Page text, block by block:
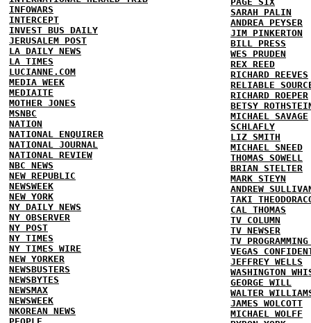
INFOWARS
INTERCEPT
INVEST BUS DAILY
JERUSALEM POST
LA DAILY NEWS
LA TIMES
LUCIANNE.COM
MEDIA WEEK
MEDIAITE
MOTHER JONES
MSNBC
NATION
NATIONAL ENQUIRER
NATIONAL JOURNAL
NATIONAL REVIEW
NBC NEWS
NEW REPUBLIC
NEWSWEEK
NEW YORK
NY DAILY NEWS
NY OBSERVER
NY POST
NY TIMES
NY TIMES WIRE
NEW YORKER
NEWSBUSTERS
NEWSBYTES
NEWSMAX
NEWSWEEK
NKOREAN NEWS
SARAH PALIN
ANDREA PEYSER
JIM PINKERTON
BILL PRESS
WES PRUDEN
REX REED
RICHARD REEVES
RELIABLE
RICHARD ROEPER
BETSY
MICHAEL SAVAGE
SCHLAFLY
LIZ SMITH
MICHAEL SNEED
THOMAS SOWELL
BRIAN STELTER
MARK STEYN
ANDREW
TAKI
CAL THOMAS
TV COLUMN
TV NEWSER
TV
VEGAS
JEFFREY WELLS
WASHINGTON
GEORGE WILL
WALTER
JAMES WOLCOTT
MICHAEL WOLFF